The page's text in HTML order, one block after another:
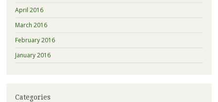
April 2016
March 2016
February 2016
January 2016
Categories